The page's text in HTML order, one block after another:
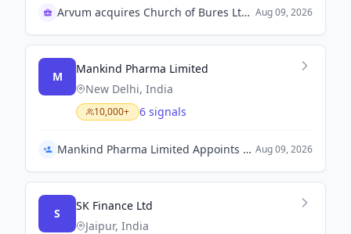
Arvum acquires Church of Bures Ltd for growth Aug 09, 2026
M
Mankind Pharma Limited
New Delhi, India
10,000+ 6 signals
Mankind Pharma Limited Appoints Nilesh Kulkarni as Chief Human Resources Officer Aug 09, 2026
S
SK Finance Ltd
Jaipur, India